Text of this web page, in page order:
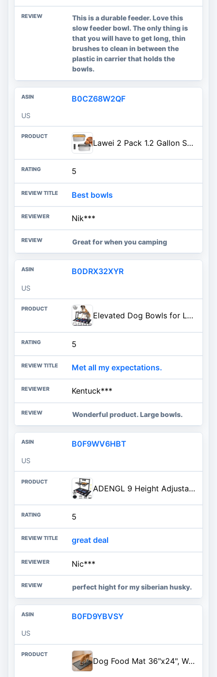
This is a durable feeder. Love this
slow feeder bowl. The only thing is
that you will have to get long, thin
brushes to clean in between the
plastic in carrier that holds the
bowls.
B0CZ68W2QF
US
Lawei 2 Pack 1.2 Gallon Stainless Steel Dog Bowls for Large Dogs, Rectangular Metal Dog Water Food Bowl, Large Capacity Pet Food Bowl Water Dish, Indoor and Outdoor Universal Pet Bowl, Easy to Clean
5
Best bowls
Nik***
Great for when you camping
B0DRX32XYR
US
Elevated Dog Bowls for Large and X-Large Dogs, with Spill Proof Mat, 4 Heights Adjustable Wood Raised Dog Bowl Stand with Two Stainless Steel Food and Water Bowls, Non-Slip
5
Met all my expectations.
Kentuck***
Wonderful product. Large bowls.
B0F9WV6HBT
US
ADENGL 9 Height Adjustable Dog Bowl Stand with Two 1.7L Stainless Steel, Slow Feeder Bowls and Nonslip Pad, Perfect for Medium and Large Dogs
5
great deal
Nic***
perfect hight for my siberian husky.
B0FD9YBVSY
US
Dog Food Mat 36"x24", Waterproof Pet Feeding Mat with Diversion Grooves and Raised Edges, Large Non-Slip Dog Bowl Mat for Food and Water, Cat Food Mat for Floors, Easy to Clean, Grey